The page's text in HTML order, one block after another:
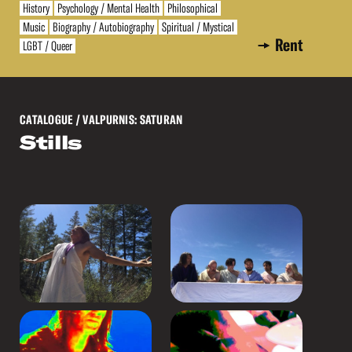
History Psychology / Mental Health Philosophical
Music Biography / Autobiography Spiritual / Mystical
LGBT / Queer
Rent
CATALOGUE / VALPURNIS: SATURAN
Stills